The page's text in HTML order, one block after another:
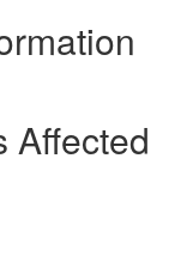
Affected